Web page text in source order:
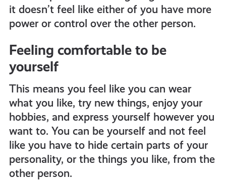
it doesn’t feel like either of you have more
power or control over the other person.
Feeling comfortable to be
yourself
This means you feel like you can wear
what you like, try new things, enjoy your
hobbies, and express yourself however you
want to. You can be yourself and not feel
like you have to hide certain parts of your
personality, or the things you like, from the
other person.